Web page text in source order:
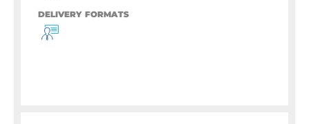
DELIVERY FORMATS